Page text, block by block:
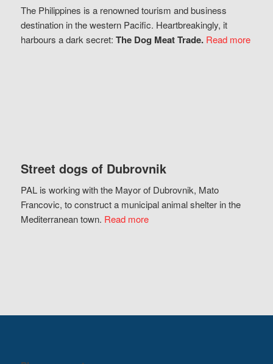
The Philippines is a renowned tourism and business
destination in the western Pacific. Heartbreakingly, it
harbours a dark secret: The Dog Meat Trade. Read more
Street dogs of Dubrovnik
PAL is working with the Mayor of Dubrovnik, Mato
Francovic, to construct a municipal animal shelter in the
Mediterranean town. Read more